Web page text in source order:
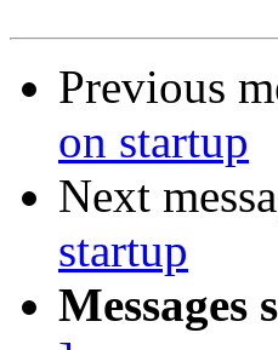
Previous
on startup
Next
startup
Messages